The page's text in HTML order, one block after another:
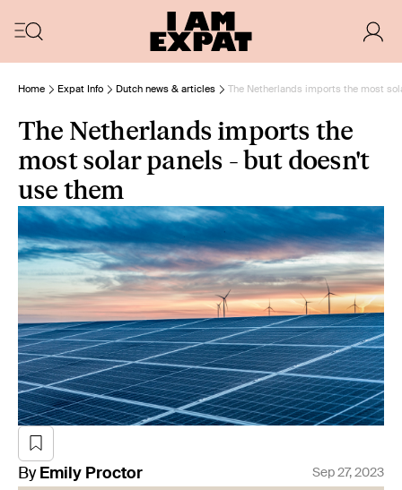
Home Expat Info Dutch news & articles The Netherlands imports the most
The Netherlands imports the
most solar panels - but doesn't
use them
By Emily Proctor Sep 27, 2023